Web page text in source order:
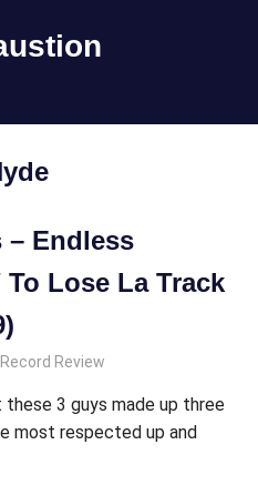
– Endless
Lose La Track
Record Review
3 guys made up three
most respected up and